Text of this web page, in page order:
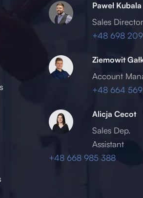
Paweł Kubala
Sales Director
+48 698
Ziemowit
Account
+48 664
Alicja Cecot
Sales Dep.
Assistant
+48 668 985 388